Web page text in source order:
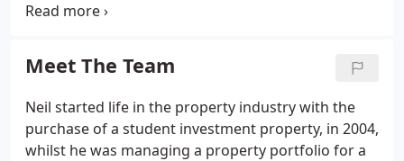
qualified professional people.
Meet The Team
Neil started life in the property industry with the
purchase of a student investment property, in 2004,
whilst he was managing a property portfolio for a